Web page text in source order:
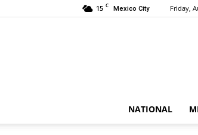
15 C Mexico City Friday,
NATIONAL